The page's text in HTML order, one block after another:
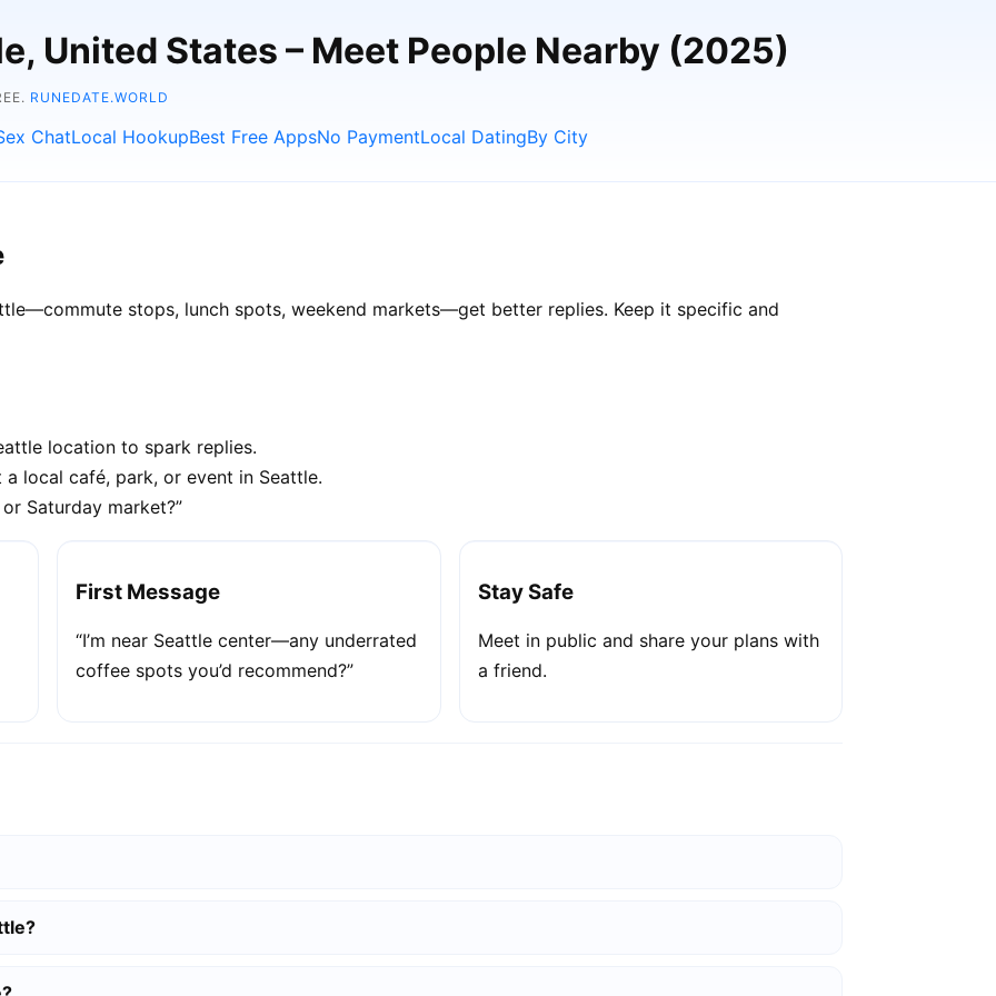
United States – Meet People Nearby (2025)
RUNEDATE.WORLD
ChatLocal HookupBest Free AppsNo PaymentLocal DatingBy City
stops, lunch spots, weekend markets—get better replies. Keep it specific and
location to spark replies.
local café, park, or event in Seattle.
Saturday market?”
First Message
“I’m near Seattle center—any underrated
coffee spots you’d recommend?”
Stay Safe
Meet in public and share your plans with
a friend.